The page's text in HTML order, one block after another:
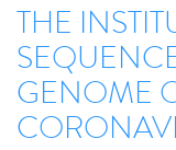
THE
GENOME